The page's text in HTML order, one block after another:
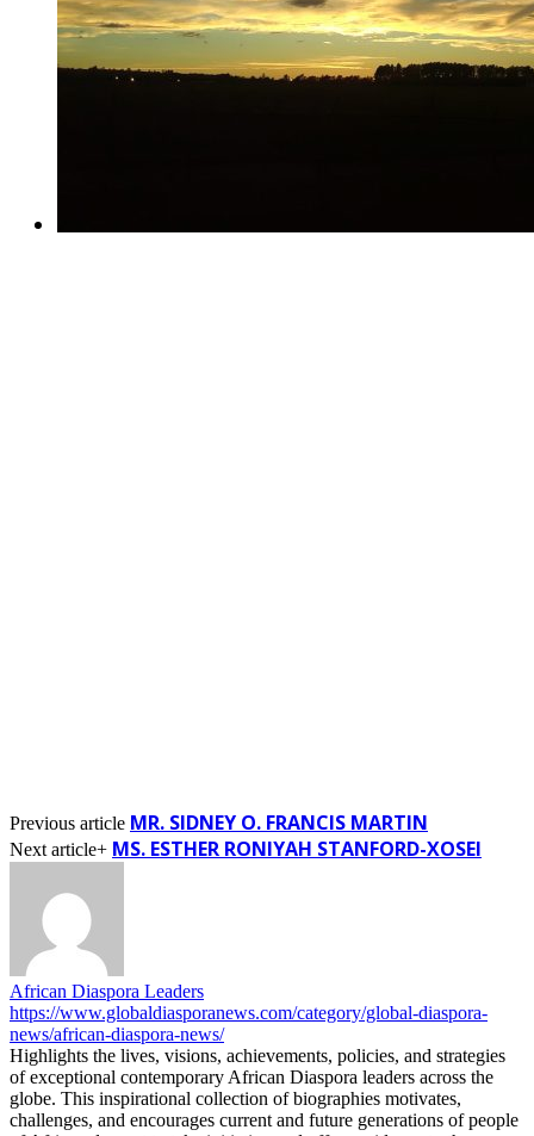
Previous article MR. SIDNEY O. FRANCIS MARTIN
Next article+ MS. ESTHER RONIYAH STANFORD-XOSEI
African Diaspora Leaders
https://www.globaldiasporanews.com/category/global-diaspora-
news/african-diaspora-news/
Highlights the lives, visions, achievements, policies, and strategies
of exceptional contemporary African Diaspora leaders across the
globe. This inspirational collection of biographies motivates,
challenges, and encourages current and future generations of people